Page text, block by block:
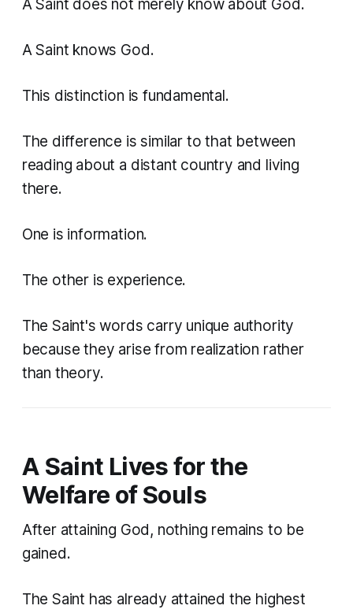
A Saint does not merely know about God.
A Saint knows God.
This distinction is fundamental.
The difference is similar to that between
reading about a distant country and living
there.
One is information.
The other is experience.
The Saint's words carry unique authority
because they arise from realization rather
than theory.
A Saint Lives for the
Welfare of Souls
After attaining God, nothing remains to be
gained.
The Saint has already attained the highest